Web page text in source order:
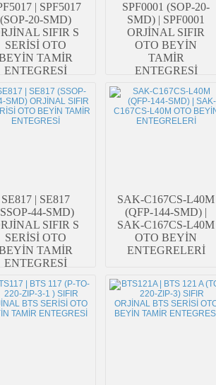
| SPF5017
(SOP-20-SMD)
SIFIR S
SERİSİ OTO
TAMİR
ENTEGRESİ
SPF0001 (SOP-20-
SMD) | SPF0001
ORJİNAL SIFIR
OTO BEYİN
TAMİR
ENTEGRESİ
SE817 | SE817
44-SMD)
SIFIR S
SERİSİ OTO
TAMİR
ENTEGRESİ
SAK-C167CS-L40M
(QFP-144-SMD) |
SAK-C167CS-L40M
OTO BEYİN
ENTEGRELERİ